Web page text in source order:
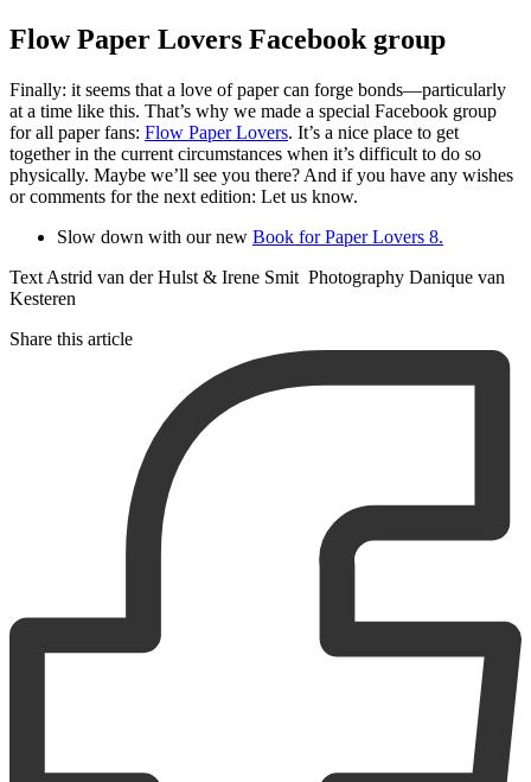
Flow Paper Lovers Facebook group
Finally: it seems that a love of paper can forge bonds—particularly
at a time like this. That’s why we made a special Facebook group
for all paper fans: Flow Paper Lovers. It’s a nice place to get
together in the current circumstances when it’s difficult to do so
physically. Maybe we’ll see you there? And if you have any wishes
or comments for the next edition: Let us know.
Slow down with our new Book for Paper Lovers 8.
Text Astrid van der Hulst & Irene Smit Photography Danique van
Kesteren
Share this article